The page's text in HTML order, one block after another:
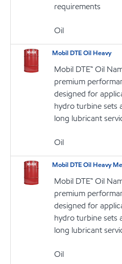
requirements
Oil
Mobil DTE Oil Heavy
Mobil DTE™ Oil
premium
designed for
hydro turbine sets
long lubricant
Oil
Mobil DTE Oil Heavy
Mobil DTE™ Oil
premium
designed for
hydro turbine sets
long lubricant
Oil